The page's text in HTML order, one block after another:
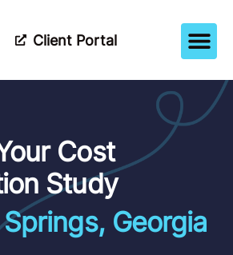
Client Portal
Cost
Study
Georgia